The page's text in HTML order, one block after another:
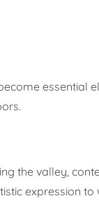
essential
the valley,
expression to